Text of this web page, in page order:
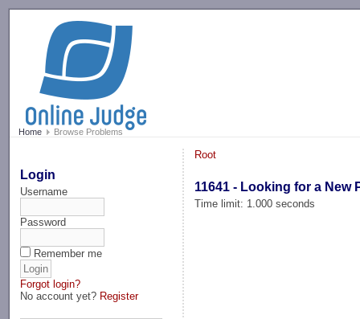
Home Browse Problems
Login
Username
Password
Remember me
Forgot login?
No account yet? Register
Root
11641 - Looking for a New
Time limit: 1.000 seconds